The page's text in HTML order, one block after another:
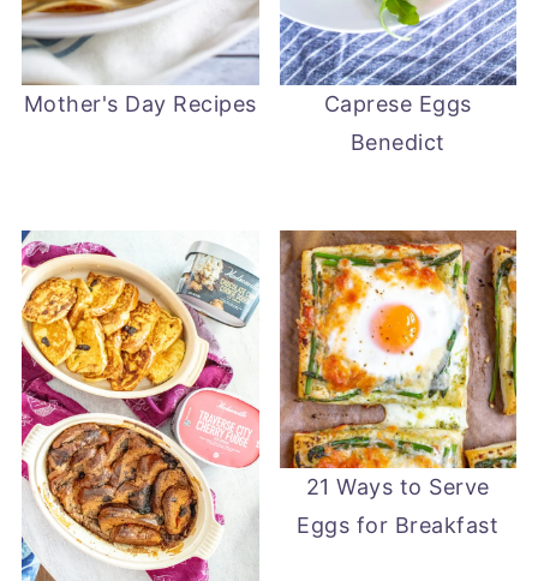
Mother's Day Recipes
Caprese Eggs
Benedict
21 Ways to Serve
Eggs for Breakfast